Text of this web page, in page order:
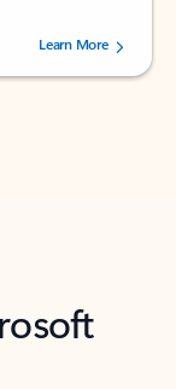
users.
Learn More